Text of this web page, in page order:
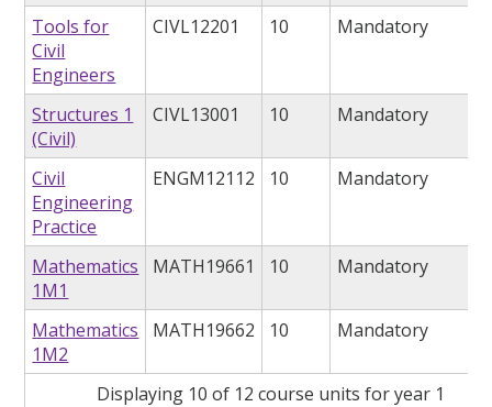
Tools for
Civil
Engineers
CIVL12201 10 Mandatory
Structures 1
(Civil)
CIVL13001 10 Mandatory
Civil
Engineering
Practice
ENGM12112 10 Mandatory
Mathematics
1M1
MATH19661 10 Mandatory
Mathematics
1M2
MATH19662 10 Mandatory
Displaying 10 of 12 course units for year 1